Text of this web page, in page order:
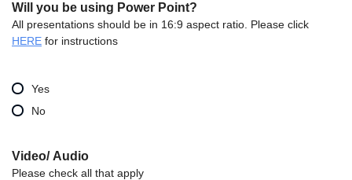
Will you be using Power Point?
All presentations should be in 16:9 aspect ratio. Please click
HERE for instructions
Yes
No
Video/ Audio
Please check all that apply